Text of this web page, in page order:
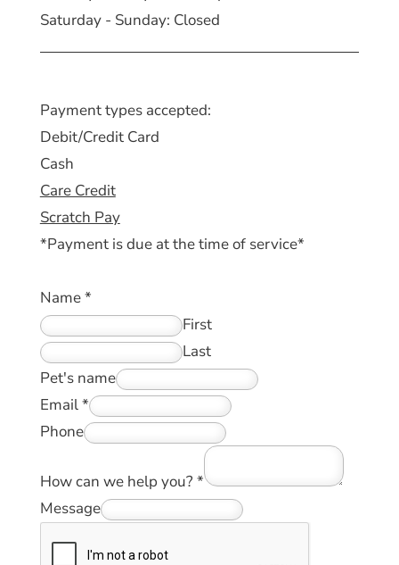
Saturday - Sunday: Closed
Payment types accepted:
Debit/Credit Card
Cash
Care Credit
Scratch Pay
*Payment is due at the time of service*
Name*
First
Last
Pet's name
Email*
Phone
How can we help you? *
Message